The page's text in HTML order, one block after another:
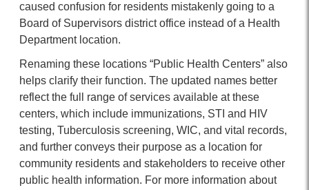
caused confusion for residents mistakenly going to a
Board of Supervisors district office instead of a Health
Department location.
Renaming these locations “Public Health Centers” also
helps clarify their function. The updated names better
reflect the full range of services available at these
centers, which include immunizations, STI and HIV
testing, Tuberculosis screening, WIC, and vital records,
and further conveys their purpose as a location for
community residents and stakeholders to receive other
public health information. For more information about